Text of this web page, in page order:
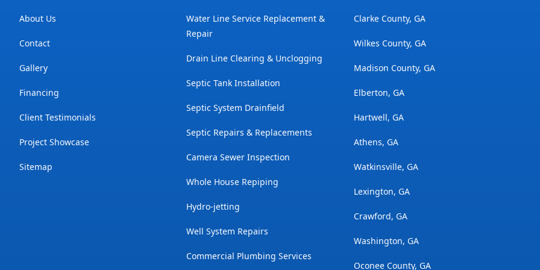
About Us
Contact
Gallery
Financing
Client Testimonials
Project Showcase
Sitemap
Water Line Service Replacement &
Repair
Drain Line Clearing & Unclogging
Septic Tank Installation
Septic System Drainfield
Septic Repairs & Replacements
Camera Sewer Inspection
Whole House Repiping
Hydro-jetting
Well System Repairs
Commercial Plumbing Services
Clarke County, GA
Wilkes County, GA
Madison County, GA
Elberton, GA
Hartwell, GA
Athens, GA
Watkinsville, GA
Lexington, GA
Crawford, GA
Washington, GA
Oconee County, GA